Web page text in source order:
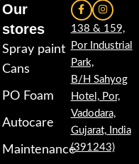
Our
stores
Spray paint
Cans
PO Foam
Autocare
Maintenance
138 & 159,
Por Industrial
Park,
B/H Sahyog
Hotel, Por,
Vadodara,
Gujarat, India
(391243)